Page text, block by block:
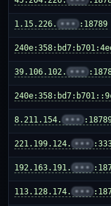
1.15.226. ••• :18789
39.106.102. •••
8.211.154. •••
221.199.124. •••
192.163.191. •••
113.128.174. •••